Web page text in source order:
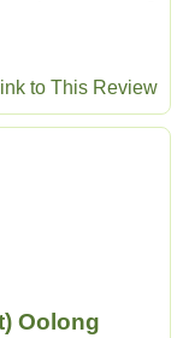
to This Review
Oolong